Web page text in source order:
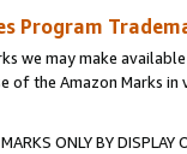
Program
we may make
of the Amazon Marks
ONLY BY